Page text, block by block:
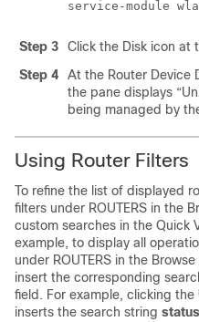
service-module
Step 3
Click the Disk icon at
Step 4
At the Router Device
the pane displays
being managed by
Using Router Filters
To refine the list of displayed
filters under ROUTERS in the
custom searches in the Quick
example, to display all
under ROUTERS in the
insert the corresponding
field. For example, clicking the
inserts the search string